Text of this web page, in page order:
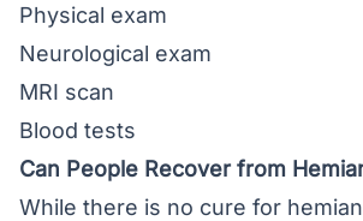
Physical exam
Neurological exam
MRI scan
Blood tests
Can People Recover from
While there is no cure for